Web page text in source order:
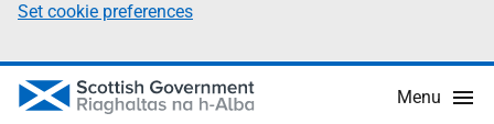
Set cookie preferences
Menu